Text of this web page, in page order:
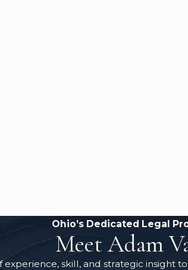
Ohio’s Dedicated Legal
Meet Adam
skill, and strategic insight